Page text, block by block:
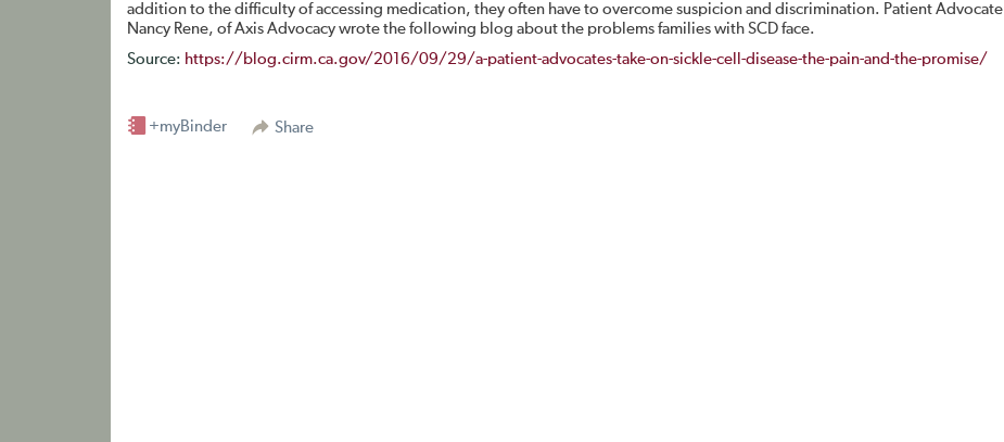
addition to the difficulty of accessing medication, they often have to overcome suspicion and discrimination. Patient Advocate
Nancy Rene, of Axis Advocacy wrote the following blog about the problems families with SCD face.
Source: https://blog.cirm.ca.gov/2016/09/29/a-patient-advocates-take-on-sickle-cell-disease-the-pain-and-the-promise/
Share
+myBinder